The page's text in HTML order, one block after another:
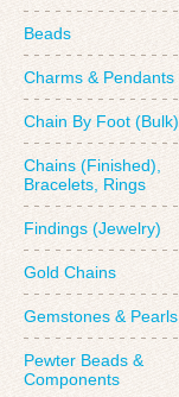
Beads
Charms & Pendants
Chain By Foot (Bulk)
Chains (Finished),
Bracelets, Rings
Findings (Jewelry)
Gold Chains
Gemstones & Pearls
Pewter Beads &
Components